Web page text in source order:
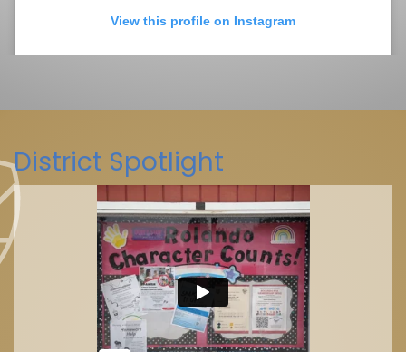
View this profile on Instagram
La Mesa-Spring Valley Schools(@La Mesa-Spring Valley Schools
District Spotlight